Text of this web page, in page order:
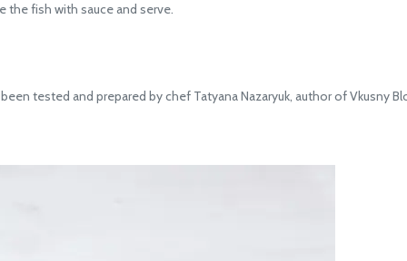
fish with sauce and serve.
tested and prepared by chef Tatyana Nazaryuk, author of Vkusny